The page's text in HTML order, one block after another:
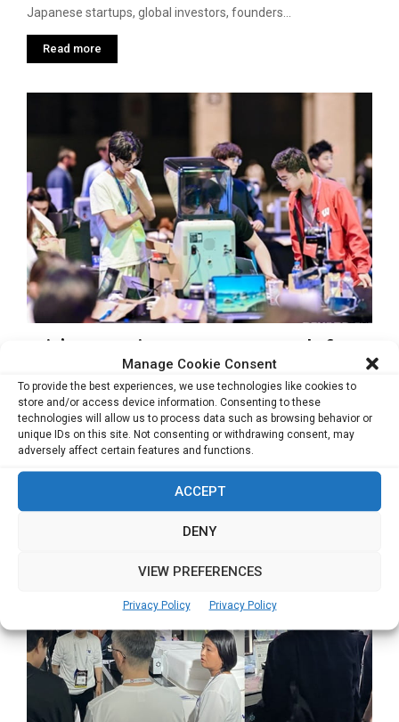
Manage Cookie Consent
To provide the best experiences, we use technologies like cookies to
store and/or access device information. Consenting to these
technologies will allow us to process data such as browsing behavior or
unique IDs on this site. Not consenting or withdrawing consent, may
adversely affect certain features and functions.
ACCEPT
DENY
VIEW PREFERENCES
Privacy Policy Privacy Policy
Japanese startups, global investors, founders...
Read more
Asia’s Innovation Ecosystem Is Ready for
Global Recognition, Says Lu Gang
MACAU, June 4, 2026 – When Dr. Gang Lu first conceived
BEYOND Expo in 2019,...
Read more